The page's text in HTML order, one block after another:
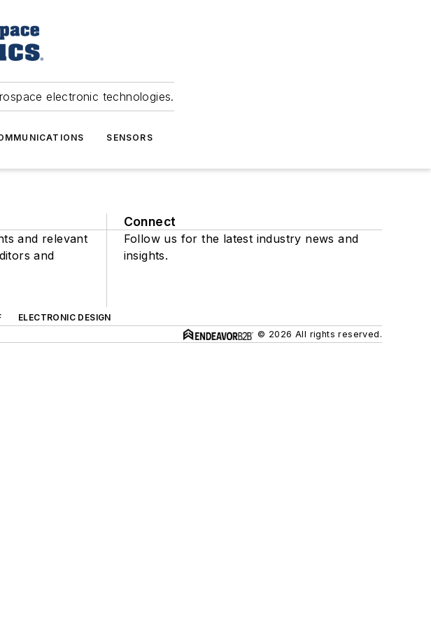
electronic technologies.
SENSORS
and relevant
and
Connect
Follow us for the latest industry news and
insights.
ELECTRONIC DESIGN
© 2026 All rights reserved.